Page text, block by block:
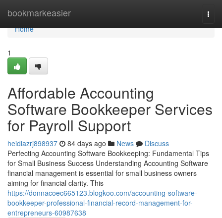
bookmarkeasier
Home
Home
1
Affordable Accounting
Software Bookkeeper Services
for Payroll Support
heidiazrj898937 84 days ago News
Discuss
Perfecting Accounting Software Bookkeeping: Fundamental Tips
for Small Business Success Understanding Accounting Software
financial management is essential for small business owners
aiming for financial clarity. This
https://donnacoec665123.blogkoo.com/accounting-software-
bookkeeper-professional-financial-record-management-for-
entrepreneurs-60987638